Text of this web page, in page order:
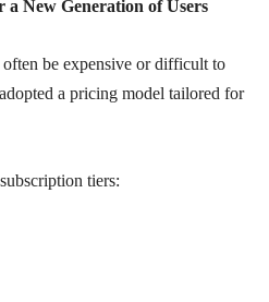
New Generation of Users
be expensive or difficult to
a pricing model tailored for
tiers: